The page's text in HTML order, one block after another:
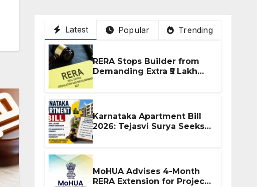
Latest Popular Trending
RERA Stops Builder from
Demanding Extra ₹5 Lakh
Karnataka Apartment Bill
2026: Tejasvi Surya Seeks
MoHUA Advises 4-Month
RERA Extension for Projects